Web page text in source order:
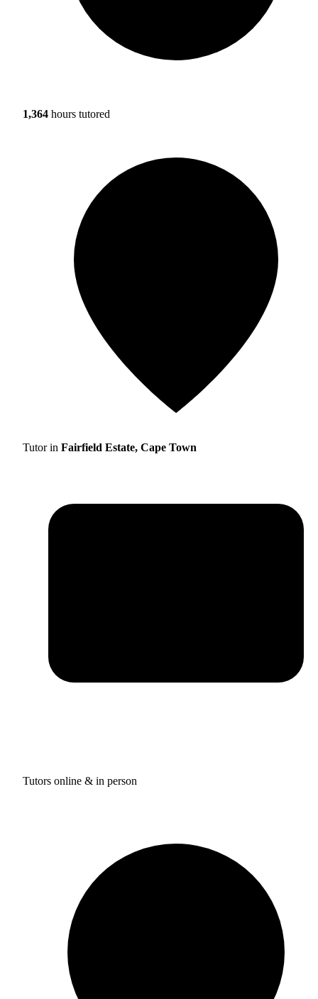
1,364 hours tutored
Tutor in Fairfield Estate, Cape Town
Tutors online & in person